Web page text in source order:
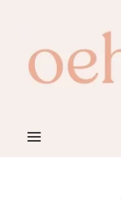
content